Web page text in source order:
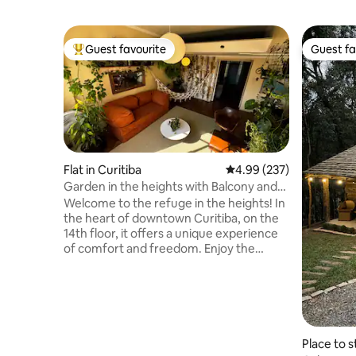
Top guest favourite
Guest favourite
Flat in Curitiba 4.99 out of 5 average
4.99 (237)
Garden in the heights with Balcony and
tranquility
Welcome to the refuge in the heights! In
the heart of downtown Curitiba, on the
14th floor, it offers a unique experience
of comfort and freedom. Enjoy the
Guest
Guest
Place to